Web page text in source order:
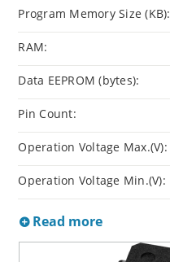
Program Memory Size (KB):
RAM:
Data EEPROM (bytes):
Pin Count:
Operation Voltage Max.(V):
Operation Voltage Min.(V):
Read more